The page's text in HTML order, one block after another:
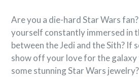
Are you a die-hard Star Wars
yourself constantly immersed in
between the Jedi and the Sith? If
show off your love for the
some stunning Star Wars jewelry?